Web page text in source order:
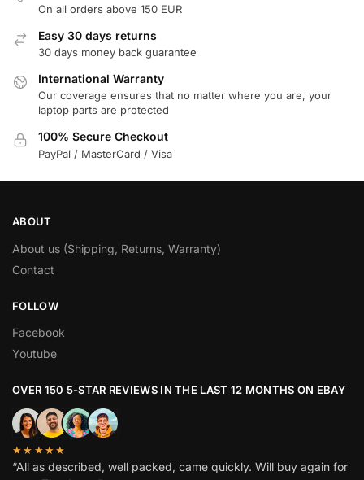
On all orders above 150 EUR
Easy 30 days returns
30 days money back guarantee
International Warranty
Our coverage ensures that no matter where you are, your
laptop parts are protected
100% Secure Checkout
PayPal / MasterCard / Visa
ABOUT
About us (Shipping, Returns, Warranty)
Contact
FOLLOW
Facebook
Youtube
OVER 150 5-STAR REVIEWS IN THE LAST 12 MONTHS ON EBAY
★★★★★
“All as described, well packed, came quickly. Will buy again for